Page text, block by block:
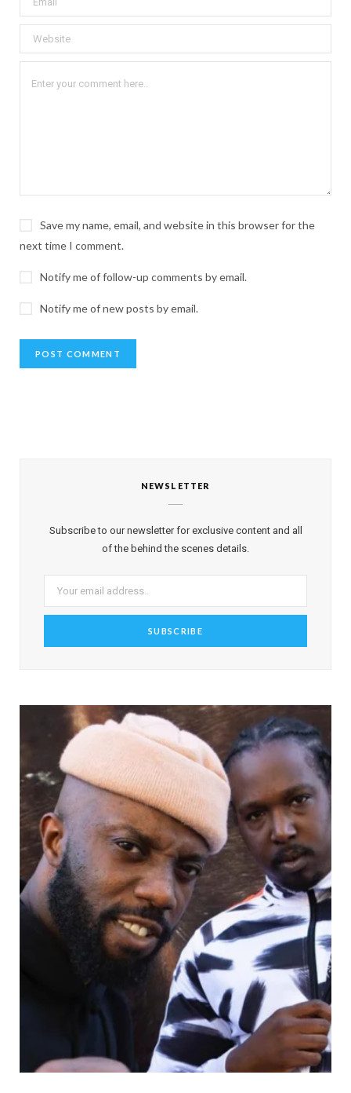
Save my name, email, and website in this browser for the
next time I comment.
Notify me of follow-up comments by email.
Notify me of new posts by email.
NEWSLETTER
Subscribe to our newsletter for exclusive content and all
of the behind the scenes details.